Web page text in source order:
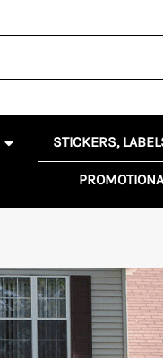
OPEN BANNERS,
STICKERS,